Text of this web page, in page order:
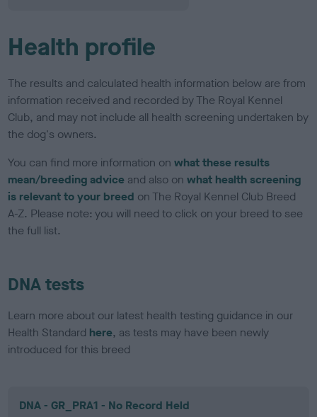
Health profile
The results and calculated health information below are from
information received and recorded by The Royal Kennel
Club, and may not include all health screening undertaken by
the dog's owners.
You can find more information onwhat these results
mean/breeding advice and also onwhat health screening
is relevant to your breed on The Royal Kennel Club Breed
A-Z. Please note: you will need to click on your breed to see
the full list.
DNA tests
Learn more about our latest health testing guidance in our
Health Standard here, as tests may have been newly
introduced for this breed
DNA - GR_PRA1 - No Record Held